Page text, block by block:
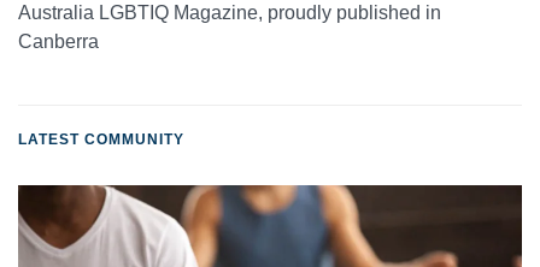
Australia LGBTIQ Magazine, proudly published in
Canberra
LATEST COMMUNITY